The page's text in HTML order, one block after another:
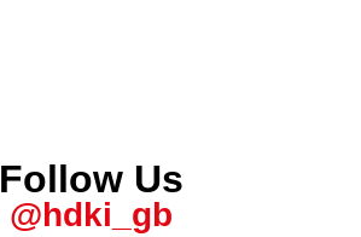
Follow Us
@hdki_gb